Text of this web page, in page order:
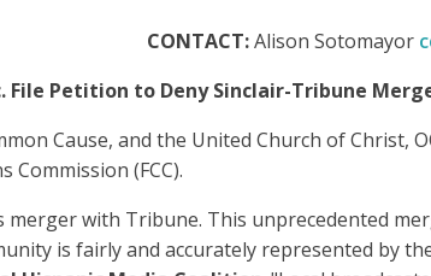
CONTACT:Alison Sotomayor
File Petition to Deny Sinclair-Tribune
Cause, and the United Church of Christ,
(FCC).
with Tribune. This unprecedented
is fairly and accurately represented by